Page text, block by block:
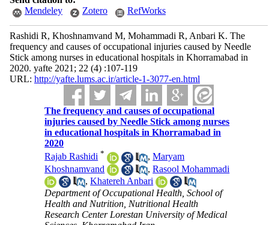
Mendeley
Zotero RefWorks
Rashidi R, Khoshnamvand M, Mohammadi R, Anbari K. The
frequency and causes of occupational injuries caused by Needle
Stick among nurses in educational hospitals in Khorramabad in
2020. yafte 2021; 22 (4) :107-119
URL: http://yafte.lums.ac.ir/article-1-3077-en.html
The frequency and causes of occupational
injuries caused by Needle Stick among nurses
in educational hospitals in Khorramabad in
2020
Rajab Rashidi * ,Maryam
Khoshnamvand
,Rasool Mohammadi
,Khatereh Anbari
Department of Occupational Health, School of
Health and Nutrition, Nutritional Health
Research Center Lorestan University of Medical